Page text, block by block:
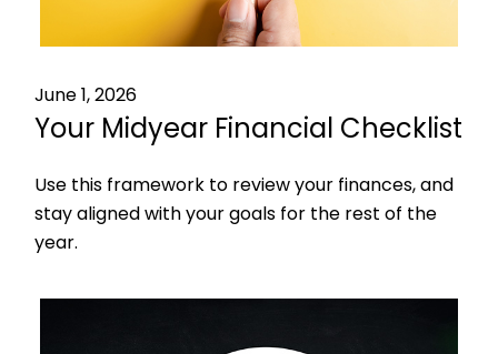
June 1, 2026
Your Midyear Financial Checklist
Use this framework to review your finances, and
stay aligned with your goals for the rest of the
year.